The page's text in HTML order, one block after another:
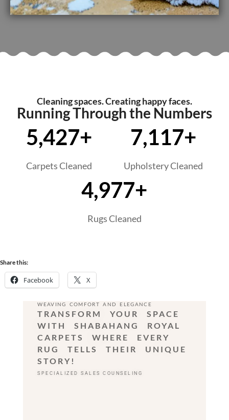
Cleaning spaces. Creating happy faces.
Running Through the Numbers
5,427+
Carpets Cleaned
7,117+
Upholstery Cleaned
4,977+
Rugs Cleaned
Share this:
Facebook X
WEAVING COMFORT AND ELEGANCE
TRANSFORM YOUR SPACE
WITH SHABAHANG ROYAL
CARPETS WHERE EVERY
RUG TELLS THEIR UNIQUE
STORY!
SPECIALIZED SALES COUNSELING